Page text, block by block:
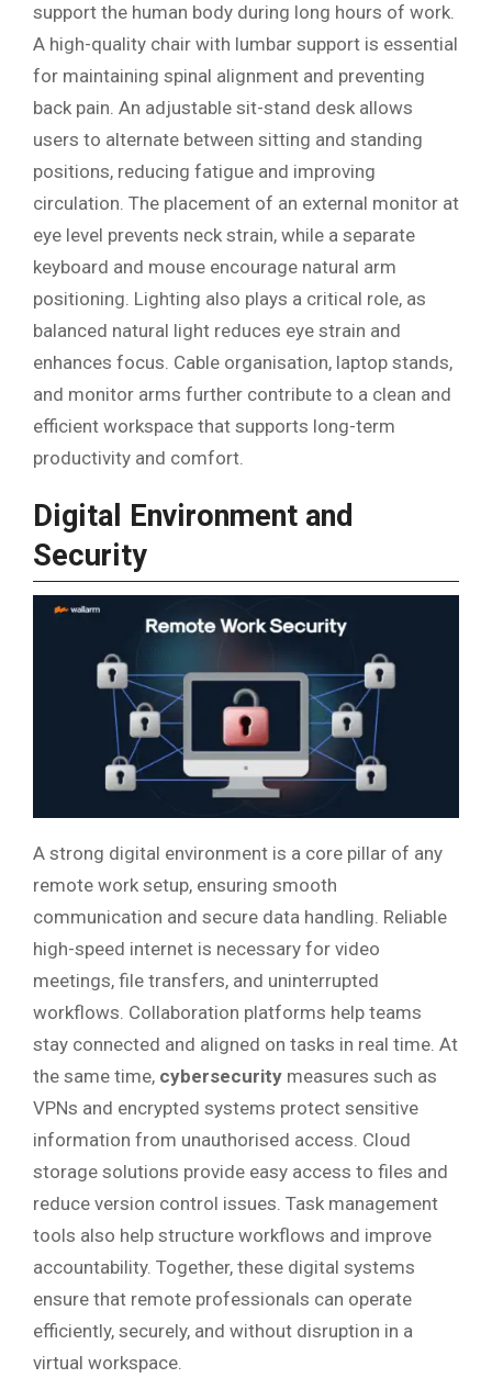
support the human body during long hours of work.
A high-quality chair with lumbar support is essential
for maintaining spinal alignment and preventing
back pain. An adjustable sit-stand desk allows
users to alternate between sitting and standing
positions, reducing fatigue and improving
circulation. The placement of an external monitor at
eye level prevents neck strain, while a separate
keyboard and mouse encourage natural arm
positioning. Lighting also plays a critical role, as
balanced natural light reduces eye strain and
enhances focus. Cable organisation, laptop stands,
and monitor arms further contribute to a clean and
efficient workspace that supports long-term
productivity and comfort.
Digital Environment and
Security
A strong digital environment is a core pillar of any
remote work setup, ensuring smooth
communication and secure data handling. Reliable
high-speed internet is necessary for video
meetings, file transfers, and uninterrupted
workflows. Collaboration platforms help teams
stay connected and aligned on tasks in real time. At
the same time, cybersecurity measures such as
VPNs and encrypted systems protect sensitive
information from unauthorised access. Cloud
storage solutions provide easy access to files and
reduce version control issues. Task management
tools also help structure workflows and improve
accountability. Together, these digital systems
ensure that remote professionals can operate
efficiently, securely, and without disruption in a
virtual workspace.